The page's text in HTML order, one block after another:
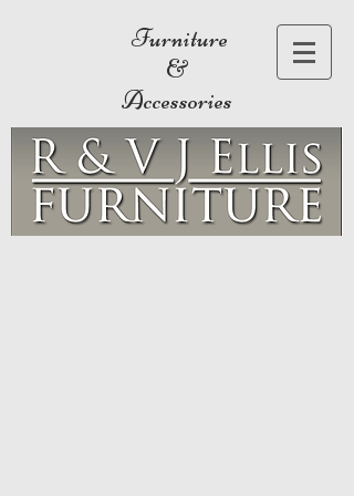
Furniture
&
Accessories